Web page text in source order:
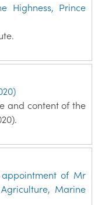
Highness, Prince
and content of the
of Mr
Marine